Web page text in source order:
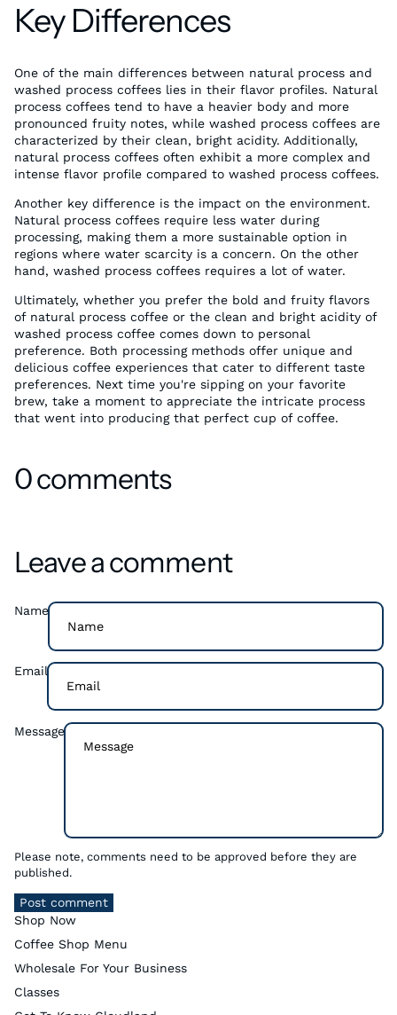
Key Differences
One of the main differences between natural process and
washed process coffees lies in their flavor profiles. Natural
process coffees tend to have a heavier body and more
pronounced fruity notes, while washed process coffees are
characterized by their clean, bright acidity. Additionally,
natural process coffees often exhibit a more complex and
intense flavor profile compared to washed process coffees.
Another key difference is the impact on the environment.
Natural process coffees require less water during
processing, making them a more sustainable option in
regions where water scarcity is a concern. On the other
hand, washed process coffees requires a lot of water.
Ultimately, whether you prefer the bold and fruity flavors
of natural process coffee or the clean and bright acidity of
washed process coffee comes down to personal
preference. Both processing methods offer unique and
delicious coffee experiences that cater to different taste
preferences. Next time you're sipping on your favorite
brew, take a moment to appreciate the intricate process
that went into producing that perfect cup of coffee.
0 comments
Leave a comment
Name
Email
Message
Please note, comments need to be approved before they are
published.
Post comment
Shop Now
Coffee Shop Menu
Wholesale For Your Business
Classes